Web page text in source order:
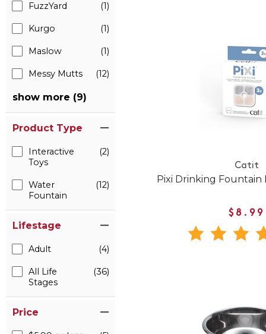
FuzzYard (1)
Kurgo (1)
Maslow (1)
Messy Mutts (12)
show more (9)
Product Type
Interactive
Toys
(2)
Water
Fountain
(12)
Lifestage
Adult (4)
All Life
Stages
(36)
Price
Catit
Pixi Drinking
$8.99